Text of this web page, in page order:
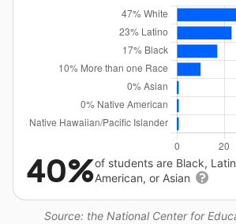
Source: the National Center for
40%of students are Black,
American, or Asian